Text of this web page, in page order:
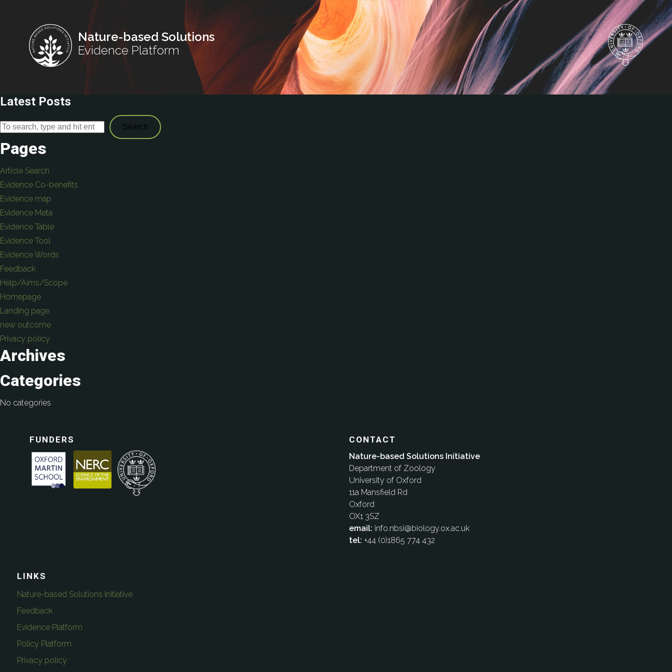
Nature-based Solutions
Evidence Platform
Latest Posts
Search
Pages
Article Search
Evidence Co-benefits
Evidence map
Evidence Meta
Evidence Table
Evidence Tool
Evidence Words
Feedback
Help/Aims/Scope
Homepage
Landing page
new outcome
Privacy policy
Archives
Categories
No categories
FUNDERS CONTACT
Nature-based Solutions Initiative
Department of Zoology
University of Oxford
11a Mansfield Rd
Oxford
OX1 3SZ
email: info.nbsi@biology.ox.ac.uk
tel: +44 (0)1865 774 432
LINKS
Nature-based Solutions Initiative
Feedback
Evidence Platform
Policy Platform
Privacy policy